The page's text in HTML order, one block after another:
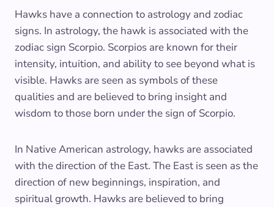
Hawks have a connection to astrology and zodiac
signs. In astrology, the hawk is associated with the
zodiac sign Scorpio. Scorpios are known for their
intensity, intuition, and ability to see beyond what is
visible. Hawks are seen as symbols of these
qualities and are believed to bring insight and
wisdom to those born under the sign of Scorpio.
In Native American astrology, hawks are associated
with the direction of the East. The East is seen as the
direction of new beginnings, inspiration, and
spiritual growth. Hawks are believed to bring